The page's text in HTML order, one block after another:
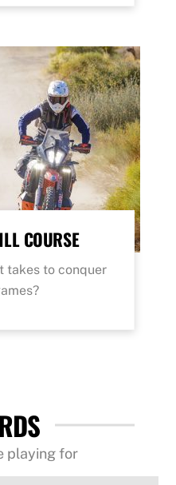
COURSE
takes to conquer
playing for